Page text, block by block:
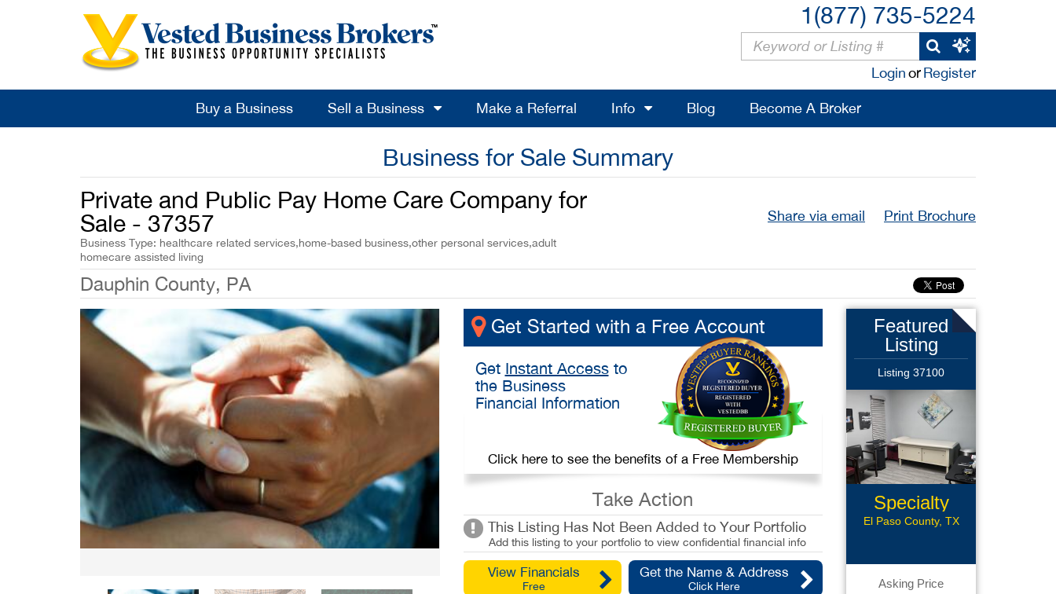
1(877) 735-5224
LoginorRegister
Buy a Business Sell a Business Make a Referral Info Blog Become A Broker
Business for Sale Summary
Private and Public Pay Home Care Company for
Sale - 37357
Business Type: healthcare related services,home-based business,other personal services,adult
homecare assisted living
Share via email Print Brochure
Dauphin County, PA
Get Started with a Free Account
Get Instant Accessto
the Business
Financial Information
Click here to see the benefits of a Free Membership
Take Action
This Listing Has Not Been Added to Your Portfolio
Add this listing to your portfolio to view confidential financial info
View Financials
Free
Get the Name & Address
Click Here
Featured
Listing
Listing 37100
Specialty
Med Office
El Paso County, TX
Asking Price